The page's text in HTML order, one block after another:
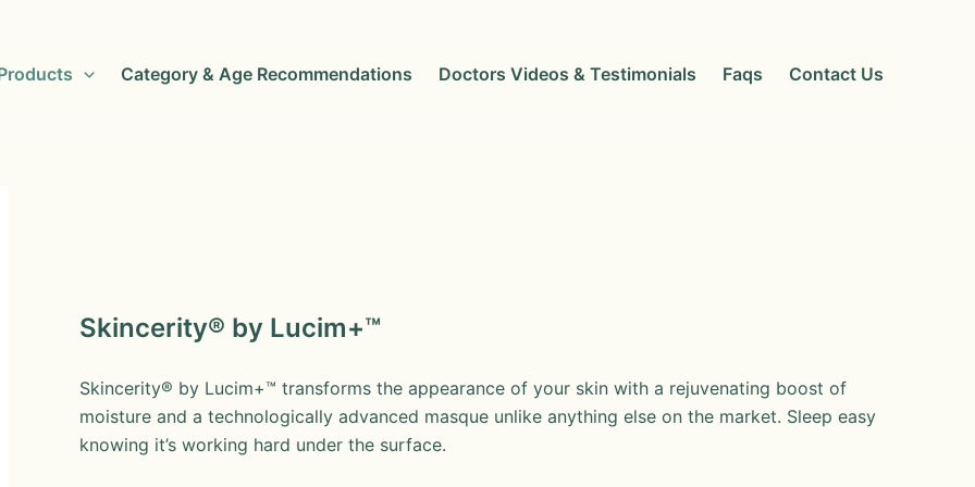
Category & Age Recommendations Doctors Videos & Testimonials Faqs Contact Us
Skincerity® by Lucim+™
Skincerity® by Lucim+™ transforms the appearance of your skin with a rejuvenating boost of
moisture and a technologically advanced masque unlike anything else on the market. Sleep easy
knowing it’s working hard under the surface.